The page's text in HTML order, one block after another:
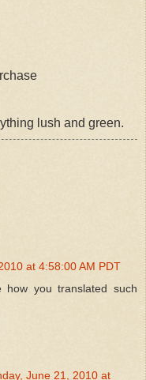
lush and green.
at 4:58:00 AM PDT
how you translated such
June 21, 2010 at